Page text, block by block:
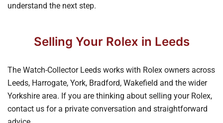
understand the next step.
Selling Your Rolex in Leeds
The Watch-Collector Leeds works with Rolex owners across
Leeds, Harrogate, York, Bradford, Wakefield and the wider
Yorkshire area. If you are thinking about selling your Rolex,
contact us for a private conversation and straightforward